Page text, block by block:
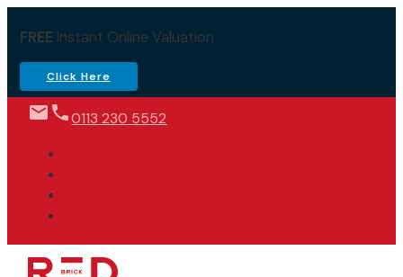
FREEInstant Online Valuation
Click Here
0113 230 5552